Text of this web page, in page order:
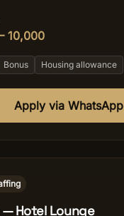
10,000
Bonus Housing allowance
Apply via WhatsApp
Hotel Lounge